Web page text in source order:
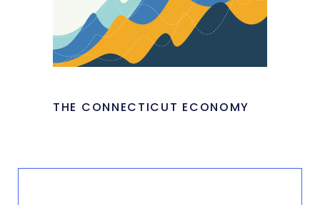
THE CONNECTICUT ECONOMY